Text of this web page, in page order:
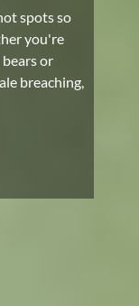
spots so
you're
or
breaching,